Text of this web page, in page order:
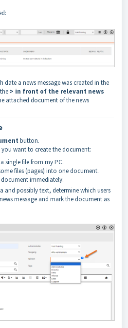
date a news message was created in the
> in front of the relevant news
attached document of the news
button.
you want to create the document:
single file from my PC.
files (pages) into one document.
immediately.
and possibly text, determine which users
message and mark the document as